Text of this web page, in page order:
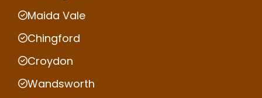
Maida Vale
Chingford
Croydon
Wandsworth